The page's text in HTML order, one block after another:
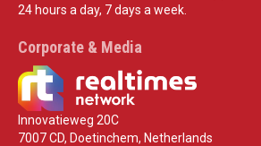
24 hours a day, 7 days a week.
Corporate & Media
Innovatieweg 20C
7007 CD, Doetinchem, Netherlands